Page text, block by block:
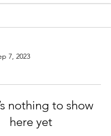
7, 2023
nothing to show
here yet